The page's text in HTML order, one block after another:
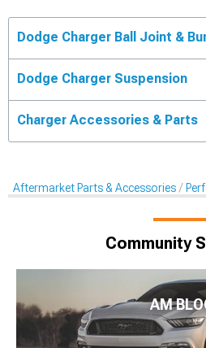
Dodge Charger Ball Joint &
Dodge Charger Suspension
Charger Accessories & Parts
Aftermarket Parts & Accessories
Community
AM